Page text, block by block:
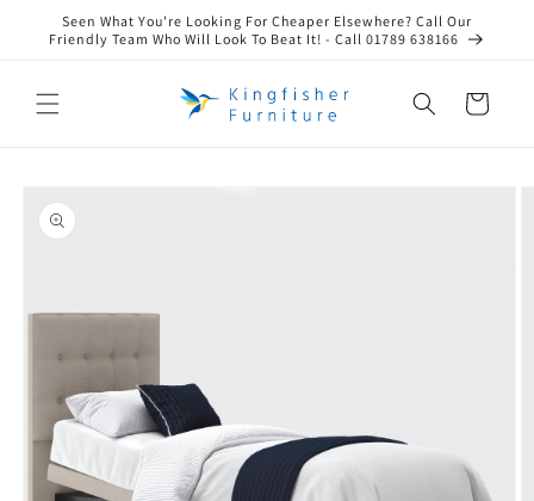
Skip to
content
Seen What You're Looking For Cheaper Elsewhere? Call Our
Friendly Team Who Will Look To Beat It! - Call 01789 638166
Cart
product
information